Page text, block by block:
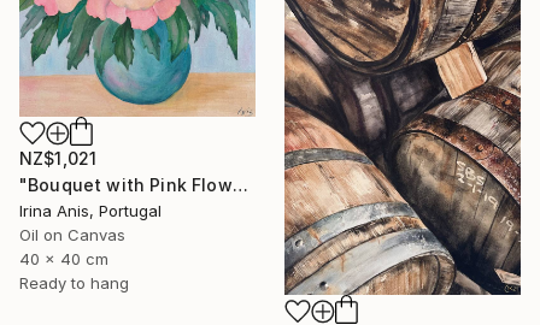
NZ$1,021
"Bouquet with Pink Flowers" Painting
Irina Anis, Portugal
Oil on Canvas
40 x 40 cm
Ready to hang